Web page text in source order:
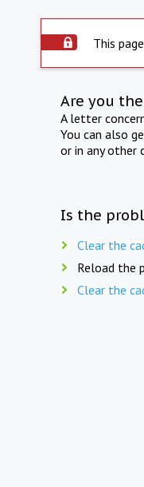
This
Are you
A letter
You can also
or in any other
Is the
Clear the
Reload the
Clear the